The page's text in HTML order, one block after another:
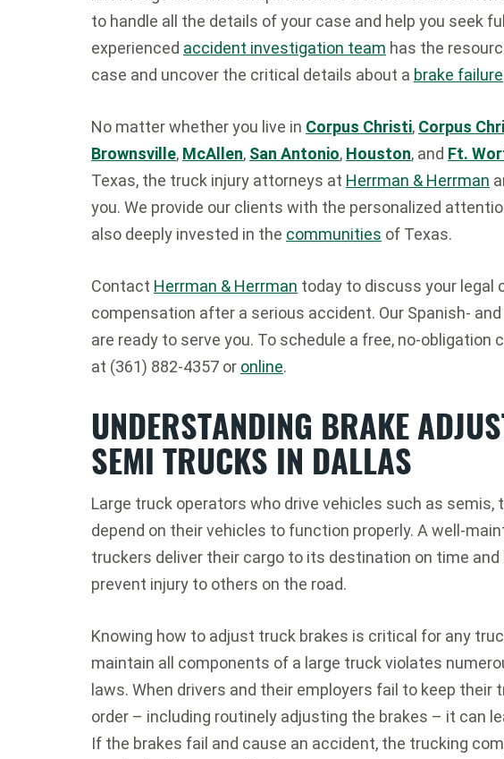
to handle all the details of your case and help you seek
experienced accident investigation team has the
case and uncover the critical details about a brake failure
No matter whether you live in Corpus Christi, Corpus
Brownsville, McAllen, San Antonio, Houston, and Ft.
Texas, the truck injury attorneys at Herrman & Herrman
you. We provide our clients with the personalized
also deeply invested in the communities of Texas.
Contact Herrman & Herrman today to discuss your legal
compensation after a serious accident. Our Spanish-
are ready to serve you. To schedule a free, no-
at (361) 882-4357 or online.
UNDERSTANDING BRAKE
SEMI TRUCKS IN DALLAS
Large truck operators who drive vehicles such as semis,
depend on their vehicles to function properly. A well-
truckers deliver their cargo to its destination on time
prevent injury to others on the road.
Knowing how to adjust truck brakes is critical for any
maintain all components of a large truck violates
laws. When drivers and their employers fail to keep their
order – including routinely adjusting the brakes – it can
If the brakes fail and cause an accident, the trucking